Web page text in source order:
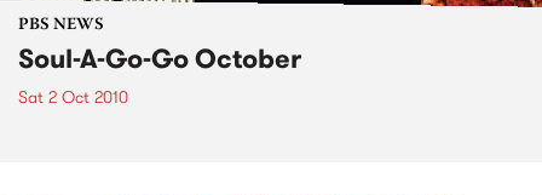
PBS NEWS
Soul-A-Go-Go October
Sat 2 Oct 2010